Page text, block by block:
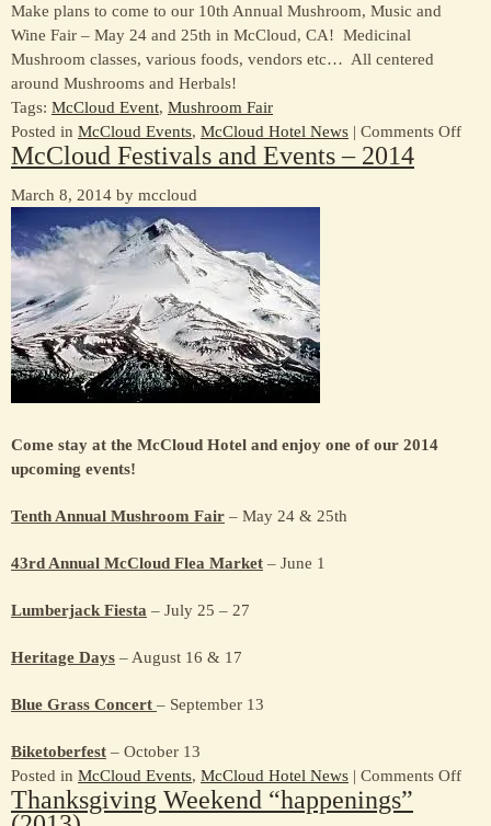
Make plans to come to our 10th Annual Mushroom, Music and
Wine Fair – May 24 and 25th in McCloud, CA! Medicinal
Mushroom classes, various foods, vendors etc… All centered
around Mushrooms and Herbals!
Tags: McCloud Event, Mushroom Fair
Posted in McCloud Events, McCloud Hotel News | Comments Offon
McCloud Festivals and Events – 2014
March 8, 2014 by mccloud
Come stay at the McCloud Hotel and enjoy one of our 2014
upcoming events!
Tenth Annual Mushroom Fair – May 24 & 25th
43rd Annual McCloud Flea Market – June 1
Lumberjack Fiesta – July 25 – 27
Heritage Days – August 16 & 17
Blue Grass Concert – September 13
Biketoberfest – October 13
Posted in McCloud Events, McCloud Hotel News | Comments Offon
Thanksgiving Weekend “happenings”